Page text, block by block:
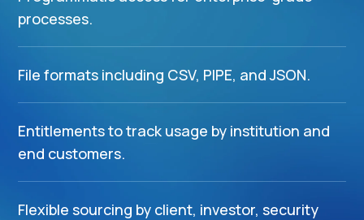
processes.
File formats including CSV, PIPE, and JSON.
Entitlements to track usage by institution and
end customers.
Flexible sourcing by client, investor, security